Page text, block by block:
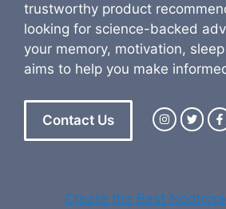
trustworthy product
looking for science-backed
your memory, motivation,
aims to help you make
Contact Us
Create the Best